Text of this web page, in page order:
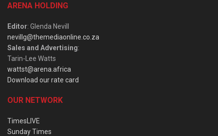
ARENA HOLDING
Editor: Glenda Nevill
nevillg@themediaonline.co.za
Sales and Advertising:
Tarin-Lee Watts
wattst@arena.africa
Download our rate card
OUR NETWORK
TimesLIVE
Sunday Times